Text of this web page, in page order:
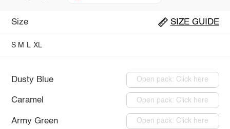
Size SIZE GUIDE
S M L XL
Dusty Blue Open pack: Click here
Caramel Open pack: Click here
Army Green Open pack: Click here